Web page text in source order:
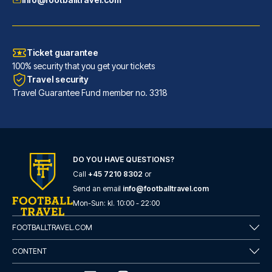
Flower Garden Hotel Rome
With a stay at Flower Garden H...
READ MORE
Ticket guarantee
100% security that you get your tickets
Travel security
Travel Guarantee Fund member no. 3318
DO YOU HAVE QUESTIONS?
Call +45 7210 8302 or
Send an email info@footballtravel.com
Mon-Sun: kl. 10:00 - 22:00
FOOTBALLTRAVEL.COM
CONTENT